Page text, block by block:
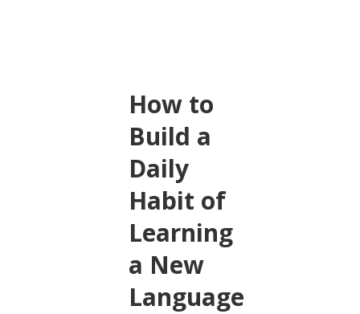
How to
Build a
Daily
Habit of
Learning
a New
Language